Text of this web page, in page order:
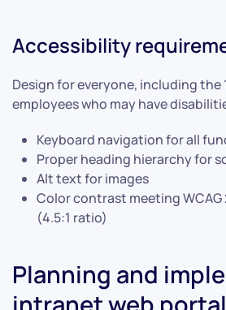
Accessibility
Design for everyone, including the
employees who may have
Keyboard navigation for all
Proper heading hierarchy for
Alt text for images
Color contrast meeting WCAG
(4.5:1 ratio)
Planning and